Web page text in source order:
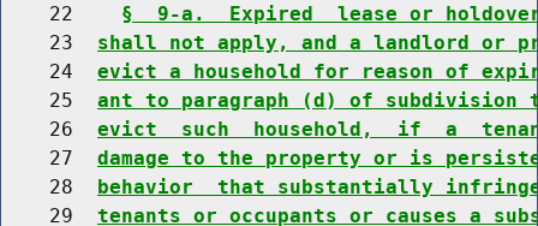
    22
§  9-a.  Expired  lease or
    23
shall not apply, and a landlord or
    24
evict a household for reason of
    25
ant to paragraph (d) of
    26
evict  such  household,  if  a
    27
damage to the property or is
    28
behavior  that substantially
    29
tenants or occupants or causes a